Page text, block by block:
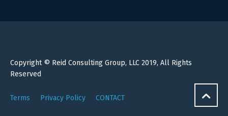
Copyright © Reid Consulting Group, LLC 2019, All Rights
Reserved
Terms Privacy Policy CONTACT